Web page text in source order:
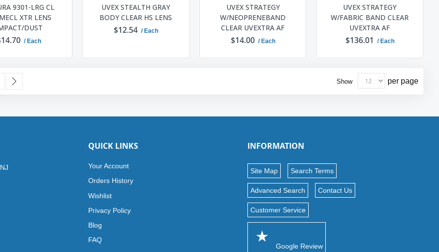
9301-LRG CL
XTR LENS
DUST
/ Each
UVEX STEALTH GRAY
BODY CLEAR HS LENS
$12.54 / Each
UVEX STRATEGY
W/NEOPRENEBAND
CLEAR UVEXTRA AF
$14.00 / Each
UVEX STRATEGY
W/FABRIC BAND CLEAR
UVEXTRA AF
$136.01 / Each
reading page Show per page
QUICK LINKS
Your Account
Orders History
Wishlist
Privacy Policy
Blog
FAQ
INFORMATION
Site Map Search Terms
Advanced Search Contact Us
Customer Service
Google Review